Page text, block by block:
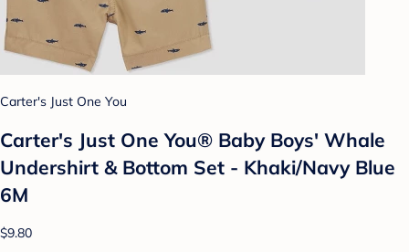
Carter's Just One You
Carter's Just One You® Baby Boys' Whale
Undershirt & Bottom Set - Khaki/Navy Blue
6M
$9.80